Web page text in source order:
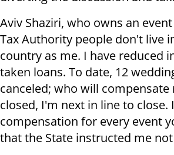
Aviv Shaziri, who owns an
Tax Authority people don't live
country as me. I have reduced
taken loans. To date, 12
canceled; who will compensate
closed, I'm next in line to close.
compensation for every event
that the State instructed me